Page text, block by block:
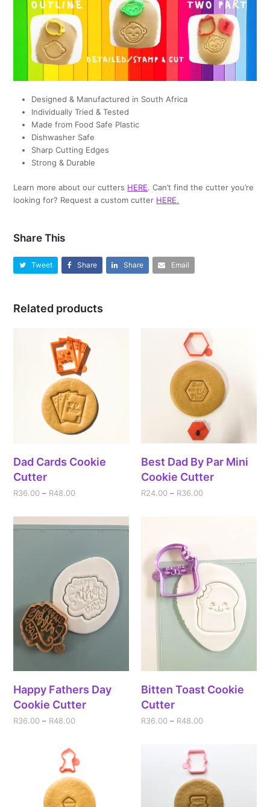
Designed & Manufactured in South Africa
Individually Tried & Tested
Made from Food Safe Plastic
Dishwasher Safe
Sharp Cutting Edges
Strong & Durable
Learn more about our cutters HERE. Can’t find the cutter you’re
looking for? Request a custom cutter HERE.
Share This
Tweet Share Share Email
Related products
Dad Cards Cookie
Cutter
R36.00 – R48.00
Best Dad By Par Mini
Cookie Cutter
R24.00 – R36.00
Happy Fathers Day
Cookie Cutter
R36.00 – R48.00
Bitten Toast Cookie
Cutter
R36.00 – R48.00